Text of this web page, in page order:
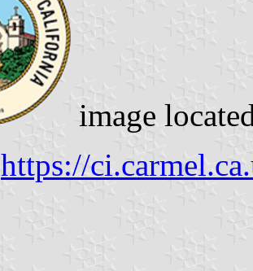
image
https://